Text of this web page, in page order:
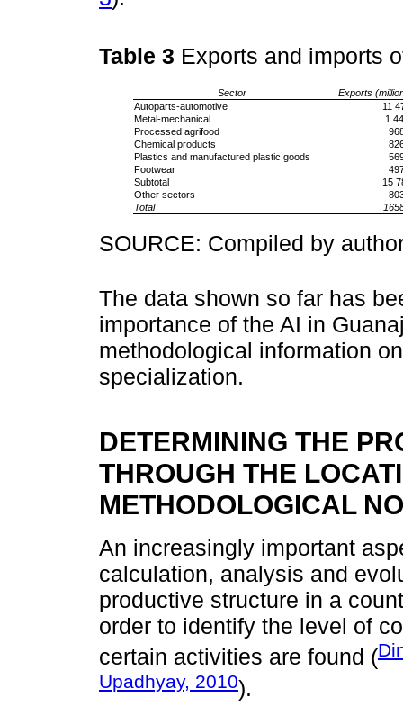
Table 3 Exports and imports
Sector
Exports
Autoparts-automotive
11
Metal-mechanical
1
Processed agrifood
Chemical products
Plastics and manufactured plastic goods
Footwear
Subtotal
15
Other sectors
Total
SOURCE: Compiled by
The data shown so far has
importance of the AI in
methodological information
specialization.
DETERMINING THE
THROUGH THE
METHODOLOGICAL
An increasingly important
calculation, analysis and
productive structure in a
order to identify the level of
certain activities are found (
Upadhyay, 2010).